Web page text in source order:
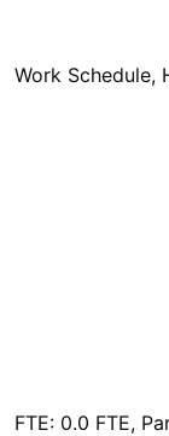
Work Schedule,